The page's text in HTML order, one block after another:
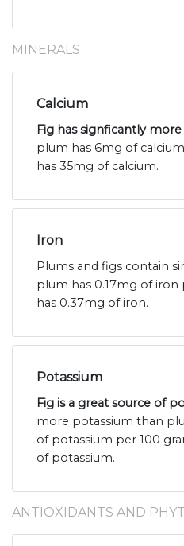
MINERALS
Calcium
Fig has signficantly
plum has 6mg of
has 35mg of calcium.
Iron
Plums and figs contain
plum has 0.17mg of iron
has 0.37mg of iron.
Potassium
Fig is a great source of
more potassium than
of potassium per 100
of potassium.
ANTIOXIDANTS AND